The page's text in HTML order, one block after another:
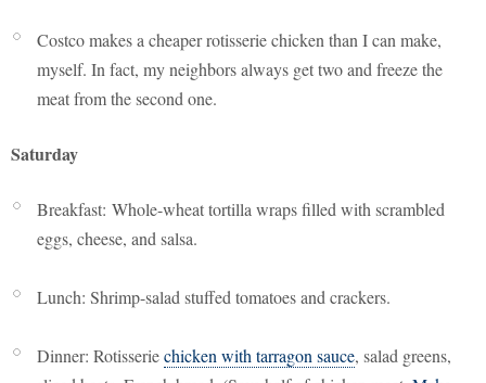
Costco makes a cheaper rotisserie chicken than I can make,
myself. In fact, my neighbors always get two and freeze the
meat from the second one.
Saturday
Breakfast: Whole-wheat tortilla wraps filled with scrambled
eggs, cheese, and salsa.
Lunch: Shrimp-salad stuffed tomatoes and crackers.
Dinner: Rotisseriechicken with tarragon sauce, salad greens,